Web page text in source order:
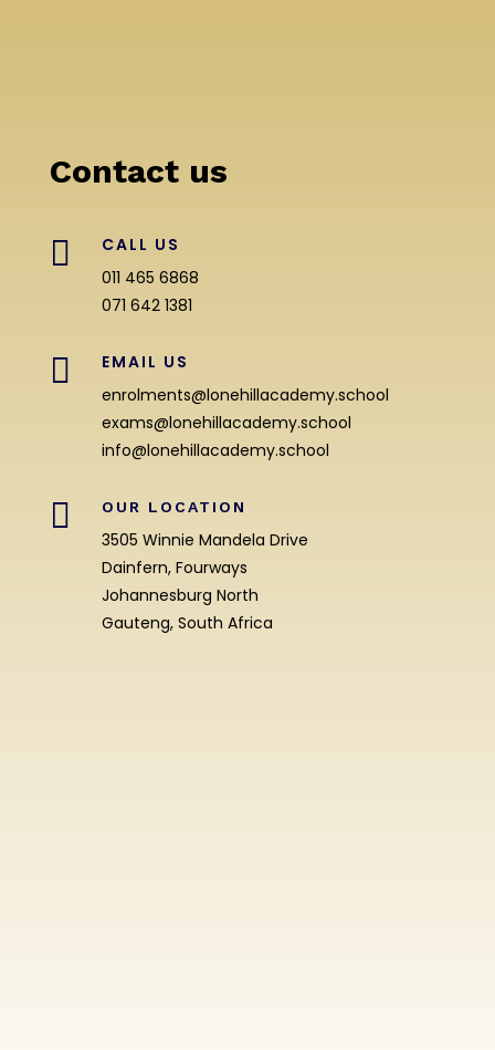
Contact us

CALL US
011 465 6868
071 642 1381

EMAIL US
enrolments@lonehillacademy.school
exams@lonehillacademy.school
info@lonehillacademy.school
 OUR LOCATION
3505 Winnie Mandela Drive
Dainfern, Fourways
Johannesburg North
Gauteng, South Africa